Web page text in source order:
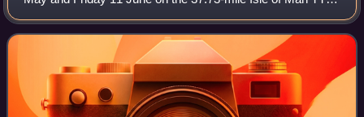
Mountain Course. The 2010 races again included a second
600 cc Supersport Junior TT race. T